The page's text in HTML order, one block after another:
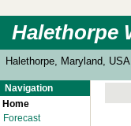
Halethorpe
Halethorpe, Maryland,
Navigation
Home
Forecast